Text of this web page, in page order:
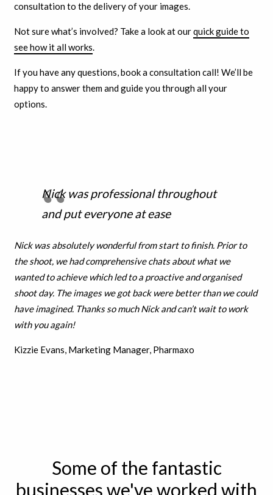
consultation to the delivery of your images.
Not sure what’s involved? Take a look at ourquick guide to
see how it all works.
If you have any questions, book a consultation call! We’ll be
happy to answer them and guide you through all your
options.
Nick was professional throughout
and put everyone at ease
Nick was absolutely wonderful from start to finish. Prior to
the shoot, we had comprehensive chats about what we
wanted to achieve which led to a proactive and organised
shoot day. The images we got back were better than we could
have imagined. Thanks so much Nick and can’t wait to work
with you again!
Kizzie Evans, Marketing Manager, Pharmaxo
Some of the fantastic
businesses we've worked with